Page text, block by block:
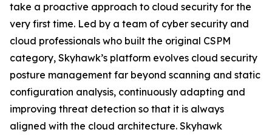
take a proactive approach to cloud security for the
very first time. Led by a team of cyber security and
cloud professionals who built the original CSPM
category, Skyhawk’s platform evolves cloud security
posture management far beyond scanning and static
configuration analysis, continuously adapting and
improving threat detection so that it is always
aligned with the cloud architecture. Skyhawk